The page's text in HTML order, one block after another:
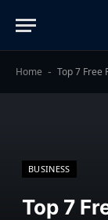
Home - Top 7 Free
BUSINESS
Top 7